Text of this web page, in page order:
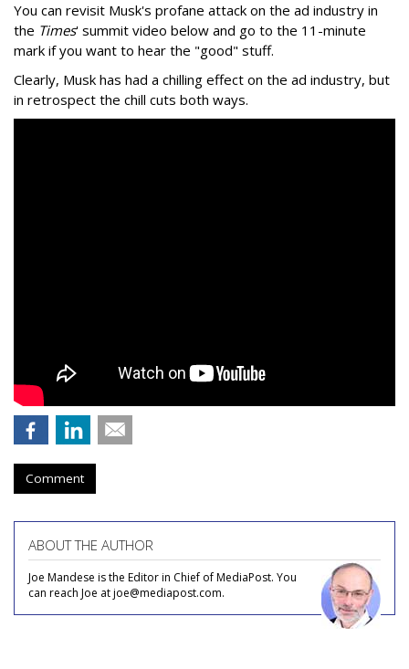
You can revisit Musk's profane attack on the ad industry in
the Times' summit video below and go to the 11-minute
mark if you want to hear the "good" stuff.
Clearly, Musk has had a chilling effect on the ad industry, but
in retrospect the chill cuts both ways.
Comment
ABOUT THE AUTHOR
Joe Mandese is the Editor in Chief of MediaPost. You
can reach Joe at joe@mediapost.com.